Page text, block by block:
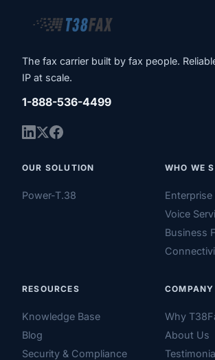
The fax carrier built by fax people.
IP at scale.
1-888-536-4499
OUR SOLUTION
Power-T.38
WHO WE
Enterprise
Voice
Business
RESOURCES
Knowledge Base
Blog
Security & Compliance
COMPANY
Why
About Us